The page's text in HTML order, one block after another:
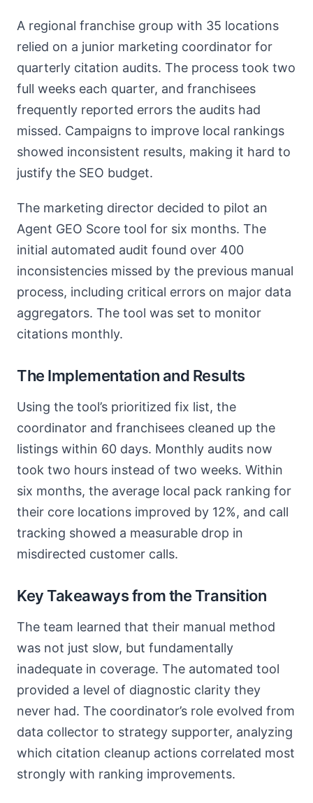
A regional franchise group with 35 locations
relied on a junior marketing coordinator for
quarterly citation audits. The process took two
full weeks each quarter, and franchisees
frequently reported errors the audits had
missed. Campaigns to improve local rankings
showed inconsistent results, making it hard to
justify the SEO budget.
The marketing director decided to pilot an
Agent GEO Score tool for six months. The
initial automated audit found over 400
inconsistencies missed by the previous manual
process, including critical errors on major data
aggregators. The tool was set to monitor
citations monthly.
The Implementation and Results
Using the tool’s prioritized fix list, the
coordinator and franchisees cleaned up the
listings within 60 days. Monthly audits now
took two hours instead of two weeks. Within
six months, the average local pack ranking for
their core locations improved by 12%, and call
tracking showed a measurable drop in
misdirected customer calls.
Key Takeaways from the Transition
The team learned that their manual method
was not just slow, but fundamentally
inadequate in coverage. The automated tool
provided a level of diagnostic clarity they
never had. The coordinator’s role evolved from
data collector to strategy supporter, analyzing
which citation cleanup actions correlated most
strongly with ranking improvements.